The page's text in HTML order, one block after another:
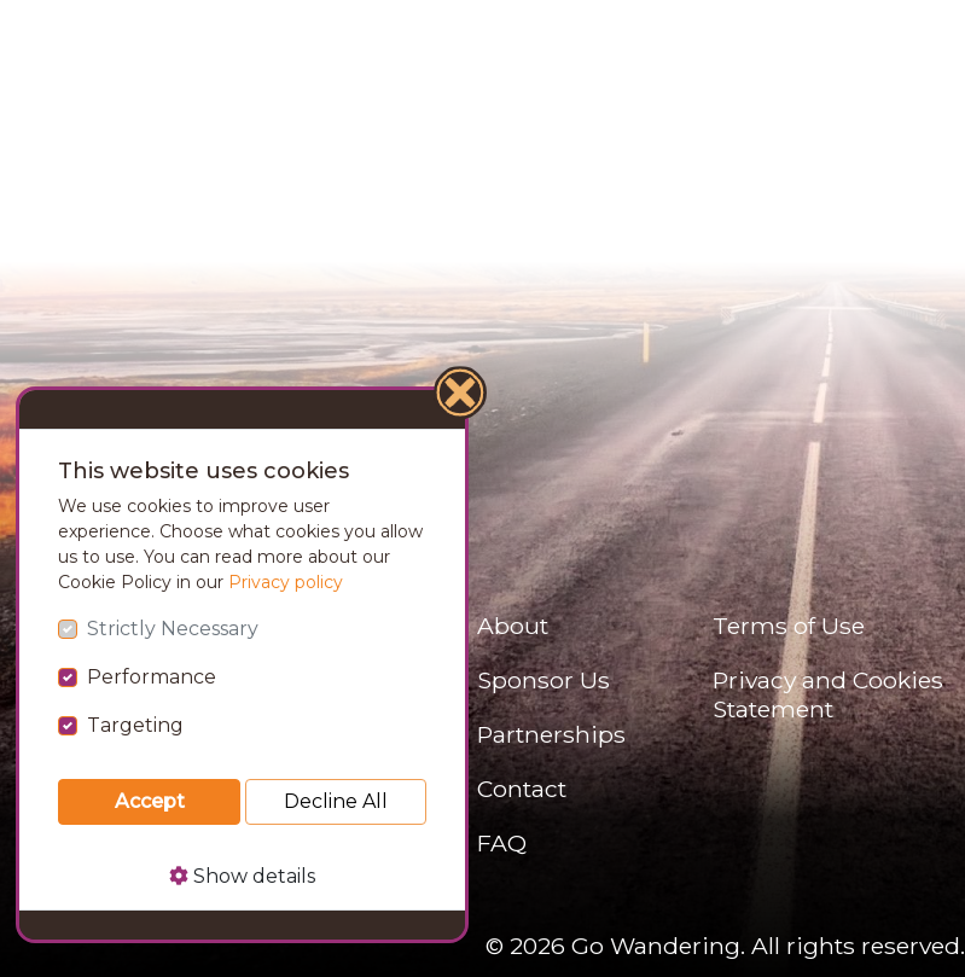
About
Sponsor Us
Partnerships
Contact
FAQ
Terms of Use
Privacy and Cookies
Statement
© 2026 Go Wandering. All rights reserved.
This website uses cookies
We use cookies to improve user
experience. Choose what cookies you allow
us to use. You can read more about our
Cookie Policy in our Privacy policy
Strictly Necessary
Performance
Targeting
Accept Decline All
Show details